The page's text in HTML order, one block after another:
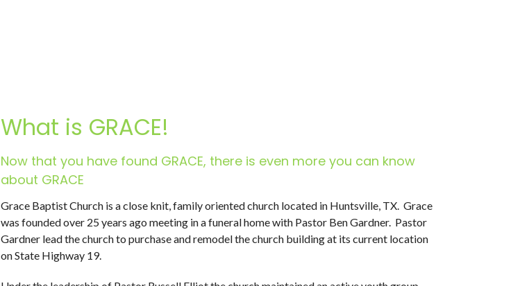
What is GRACE!
Now that you have found GRACE, there is even more you can know
about GRACE
Grace Baptist Church is a close knit, family oriented church located in Huntsville, TX. Grace
was founded over 25 years ago meeting in a funeral home with Pastor Ben Gardner. Pastor
Gardner lead the church to purchase and remodel the church building at its current location
on State Highway 19.